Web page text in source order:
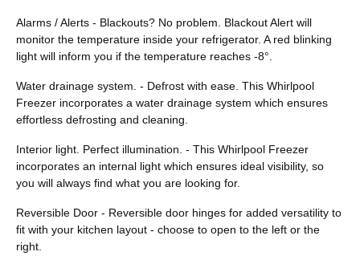
Alarms / Alerts - Blackouts? No problem. Blackout Alert will
monitor the temperature inside your refrigerator. A red blinking
light will inform you if the temperature reaches -8°.
Water drainage system. - Defrost with ease. This Whirlpool
Freezer incorporates a water drainage system which ensures
effortless defrosting and cleaning.
Interior light. Perfect illumination. - This Whirlpool Freezer
incorporates an internal light which ensures ideal visibility, so
you will always find what you are looking for.
Reversible Door - Reversible door hinges for added versatility to
fit with your kitchen layout - choose to open to the left or the
right.